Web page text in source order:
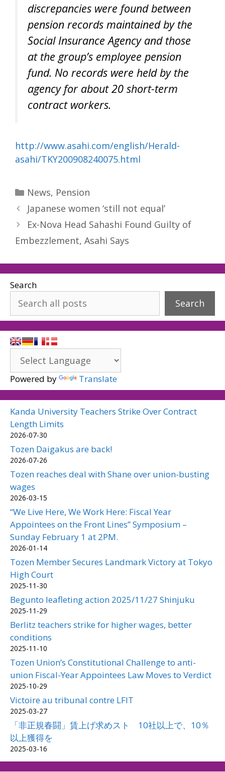
discrepancies were found between
pension records maintained by the
Social Insurance Agency and those
at the group’s employee pension
fund. No records were held by the
agency for about 20 short-term
contract workers.
http://www.asahi.com/english/Herald-
asahi/TKY200908240075.html
Categories
News, Pension
Japanese women ‘still not equal’
Ex-Nova Head Sahashi Found Guilty of
Embezzlement, Asahi Says
Search
Search
Powered by Translate
Kanda University Teachers Strike Over Contract
Length Limits
2026-07-30
Tozen Daigakus are back!
2026-07-26
Tozen reaches deal with Shane over union-busting
wages
2026-03-15
“We Live Here, We Work Here: Fiscal Year
Appointees on the Front Lines” Symposium –
Sunday February 1 at 2PM.
2026-01-14
Tozen Member Secures Landmark Victory at Tokyo
High Court
2025-11-30
Begunto leafleting action 2025/11/27 Shinjuku
2025-11-29
Berlitz teachers strike for higher wages, better
conditions
2025-11-10
Tozen Union’s Constitutional Challenge to anti-
union Fiscal-Year Appointees Law Moves to Verdict
2025-10-29
Victoire au tribunal contre LFIT
2025-03-27
「非正規春闘」賃上げ求めスト 10社以上で、10％
以上獲得を
2025-03-16